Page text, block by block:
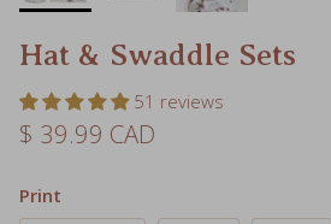
Hat & Swaddle Sets
51 reviews
Regular price
$ 39.99 CAD
Eucalyptus